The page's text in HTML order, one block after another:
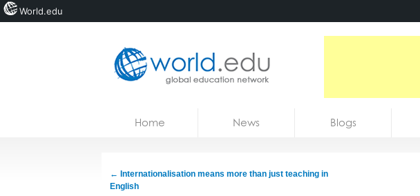
Courses
Home News Blogs
← Internationalisation means more than just teaching in
English
World.edu